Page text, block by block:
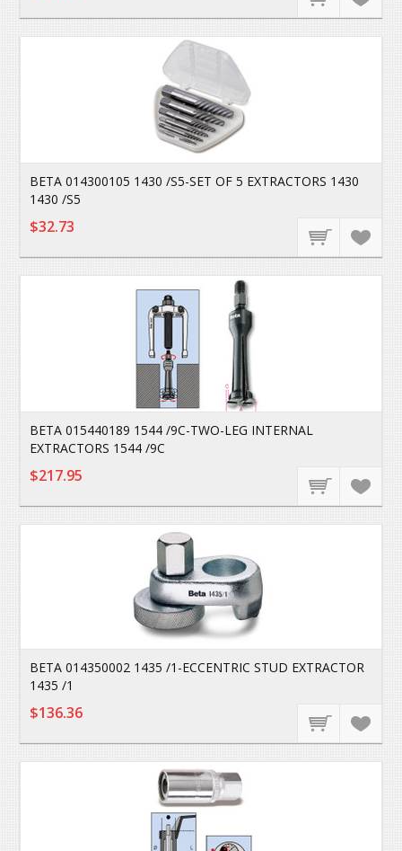
BETA 014300105 1430 /S5-SET OF 5 EXTRACTORS 1430
1430 /S5
$32.73
BETA 015440189 1544 /9C-TWO-LEG INTERNAL
EXTRACTORS 1544 /9C
$217.95
BETA 014350002 1435 /1-ECCENTRIC STUD EXTRACTOR
1435 /1
$136.36